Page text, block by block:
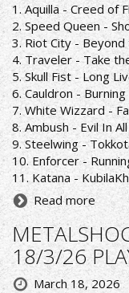
1. Aquilla - Creed of
2. Speed Queen -
3. Riot City -
4. Traveler - Take
5. Skull Fist - Long
6. Cauldron -
7. White Wizzard -
8. Ambush - Evil In
9. Steelwing -
10. Enforcer -
11. Katana -
Read more
18/3/26
March 18, 2026